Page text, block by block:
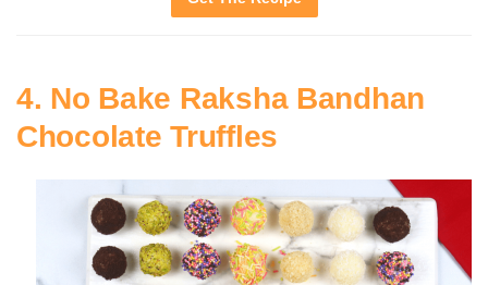
4. No Bake Raksha Bandhan
Chocolate Truffles